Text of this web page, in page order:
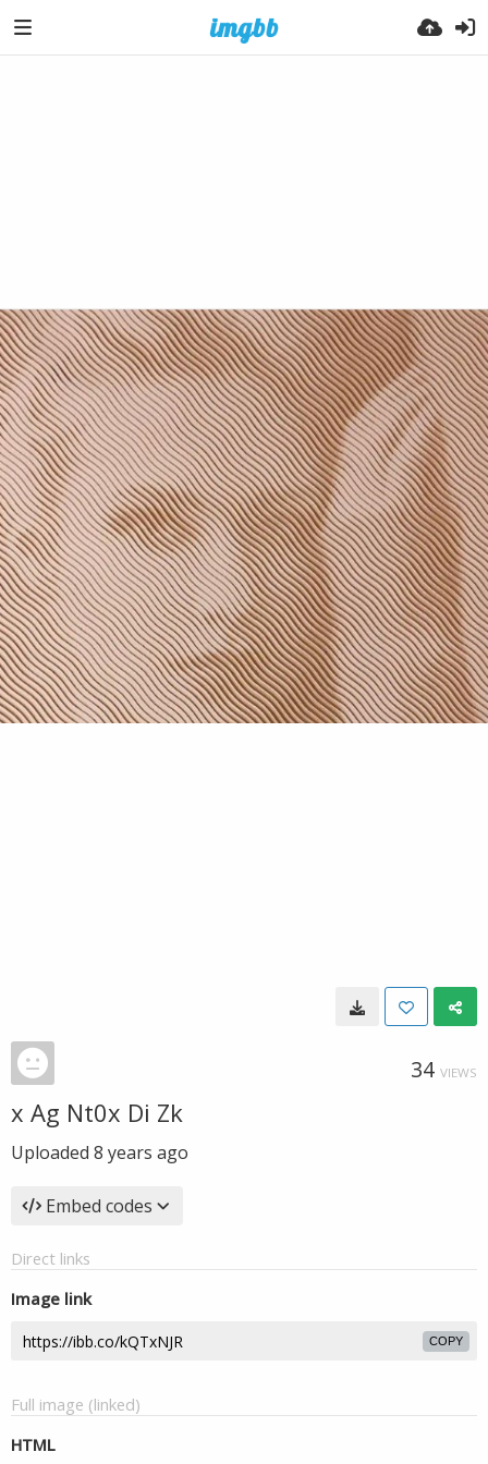
34 VIEWS
x Ag Nt0x Di Zk
Uploaded 8 years ago
Embed codes
Direct links
Image link
COPY
Full image (linked)
HTML